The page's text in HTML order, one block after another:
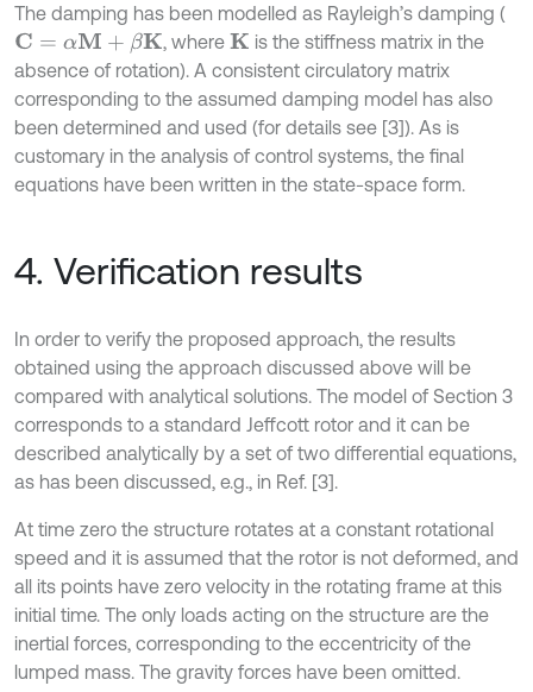
The damping has been modelled as Rayleigh’s damping (
C= αM+βK , whereK
is the stiffness matrix in the
absence of rotation). A consistent circulatory matrix
corresponding to the assumed damping model has also
been determined and used (for details see [3]). As is
customary in the analysis of control systems, the final
equations have been written in the state-space form.
4. Verification results
In order to verify the proposed approach, the results
obtained using the approach discussed above will be
compared with analytical solutions. The model of Section 3
corresponds to a standard Jeffcott rotor and it can be
described analytically by a set of two differential equations,
as has been discussed, e.g., in Ref. [3].
At time zero the structure rotates at a constant rotational
speed and it is assumed that the rotor is not deformed, and
all its points have zero velocity in the rotating frame at this
initial time. The only loads acting on the structure are the
inertial forces, corresponding to the eccentricity of the
lumped mass. The gravity forces have been omitted.